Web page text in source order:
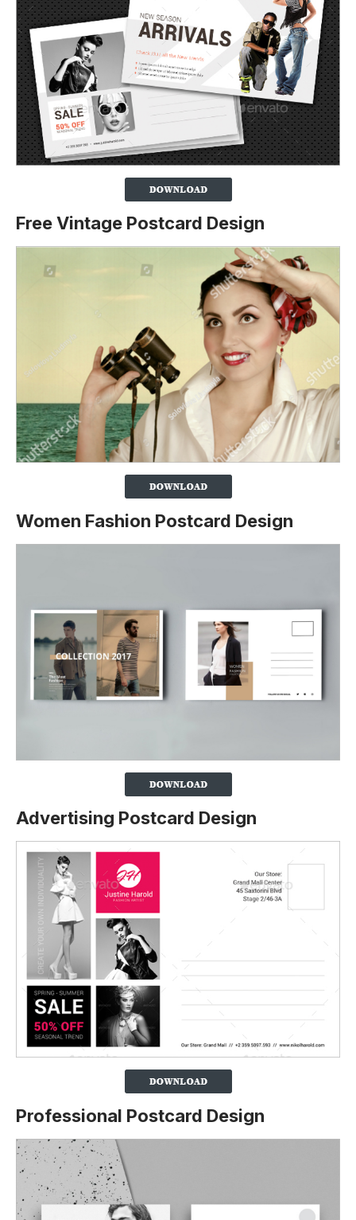
Free Vintage Postcard Design
Women Fashion Postcard Design
Advertising Postcard Design
Professional Postcard Design